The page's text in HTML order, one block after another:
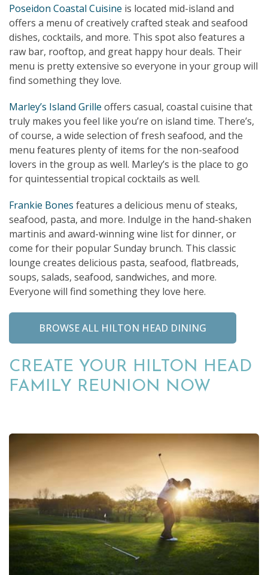
Poseidon Coastal Cuisine is located mid-island and
offers a menu of creatively crafted steak and seafood
dishes, cocktails, and more. This spot also features a
raw bar, rooftop, and great happy hour deals. Their
menu is pretty extensive so everyone in your group will
find something they love.
Marley’s Island Grille offers casual, coastal cuisine that
truly makes you feel like you’re on island time. There’s,
of course, a wide selection of fresh seafood, and the
menu features plenty of items for the non-seafood
lovers in the group as well. Marley’s is the place to go
for quintessential tropical cocktails as well.
Frankie Bones features a delicious menu of steaks,
seafood, pasta, and more. Indulge in the hand-shaken
martinis and award-winning wine list for dinner, or
come for their popular Sunday brunch. This classic
lounge creates delicious pasta, seafood, flatbreads,
soups, salads, seafood, sandwiches, and more.
Everyone will find something they love here.
BROWSE ALL HILTON HEAD DINING
CREATE YOUR HILTON HEAD
FAMILY REUNION NOW